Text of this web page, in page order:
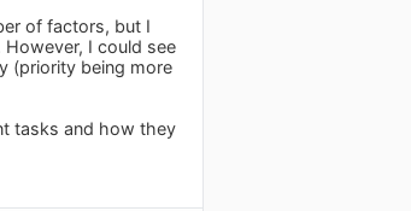
of factors, but I
I could see
(priority being more
tasks and how they